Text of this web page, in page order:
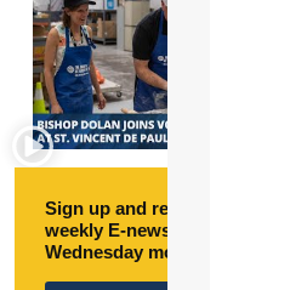
Sign up and receive free
weekly E-newsletter every
Wednesday morning.